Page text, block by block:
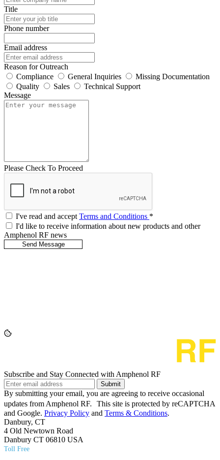
Title
Phone number
Email address
Reason for Outreach
Compliance
General Inquiries
Missing Documentation
Quality
Sales
Technical Support
Message
Please Check To Proceed
I've read and acceptTerms and Conditions *
I'd like to receive information about new products and other
Amphenol RF news
Subscribe and Stay Connected with Amphenol RF
Submit
By submitting your email, you are agreeing to receive occasional
updates from Amphenol RF. This site is protected by reCAPTCHA
and Google. Privacy Policy and Terms & Conditions.
Danbury, CT
4 Old Newtown Road
Danbury CT 06810 USA
Toll Free